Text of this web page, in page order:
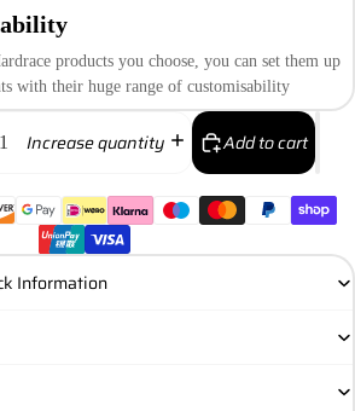
products you choose, you can set them up
with their huge range of customisability
Increase quantity Add to cart
Information